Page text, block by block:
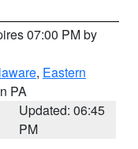
07:00 PM by
, Eastern
PA
Updated: 06:45
PM